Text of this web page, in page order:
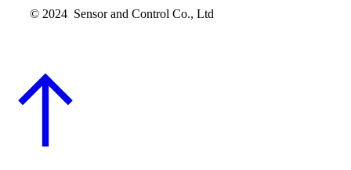
© 2024 Sensor and Control Co., Ltd